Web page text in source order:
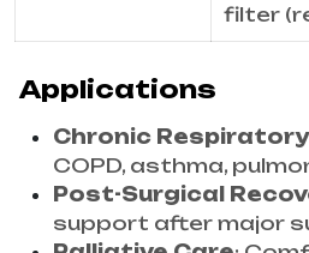
filter
Applications
Chronic
COPD, asthma,
Post-Surgical
support after major